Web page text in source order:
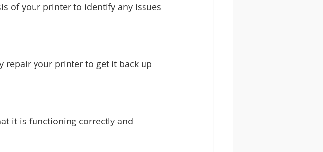
of your printer to identify any issues
repair your printer to get it back up
it is functioning correctly and